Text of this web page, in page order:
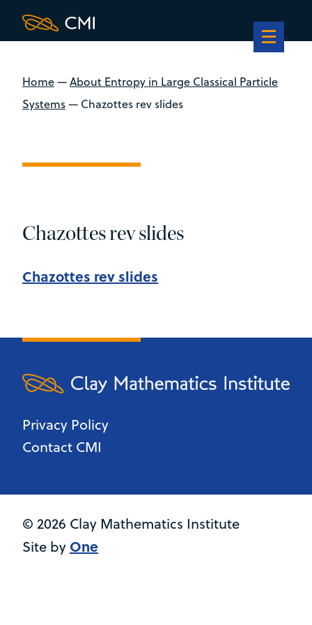
Home—About Entropy in Large Classical Particle
Systems— Chazottes rev slides
Chazottes rev slides
Chazottes rev slides
Privacy Policy
Contact CMI
© 2026 Clay Mathematics Institute
Site by One